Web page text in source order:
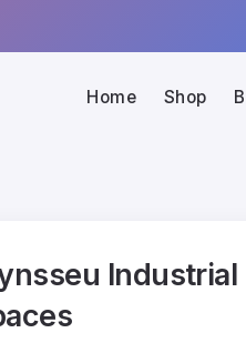
Home Shop